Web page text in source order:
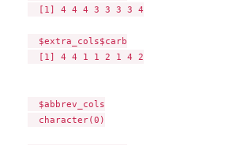
  [1] 4 4 4 3 3 3 3 4
  $extra_cols$carb
  [1] 4 4 1 1 2 1 4 2
  $abbrev_cols
  character(0)